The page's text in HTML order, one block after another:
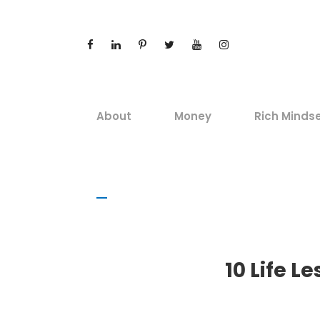
About Money Rich
10 Life